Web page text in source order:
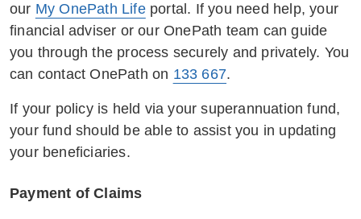
Problem-Solving and Decision-Making:
Equipping staff with problem-solving skills
to address complex situations faced by
vulnerable customers, providing
guidelines and scenarios for informed
decisions and appropriate solutions.
Familiarising staff with available support
We encourage you to reach out to us directly
to discuss the available options.
you through challenging times. Our dedicated
team is here to listen, understand, and work
with you to find the best possible solutions for
our My OnePath Lifeportal. If you need help, your
financial adviser or our OnePath team can guide
you through the process securely and privately. You
can contact OnePath on 133 667.
If your policy is held via your superannuation fund,
your fund should be able to assist you in updating
your beneficiaries.
Payment of Claims